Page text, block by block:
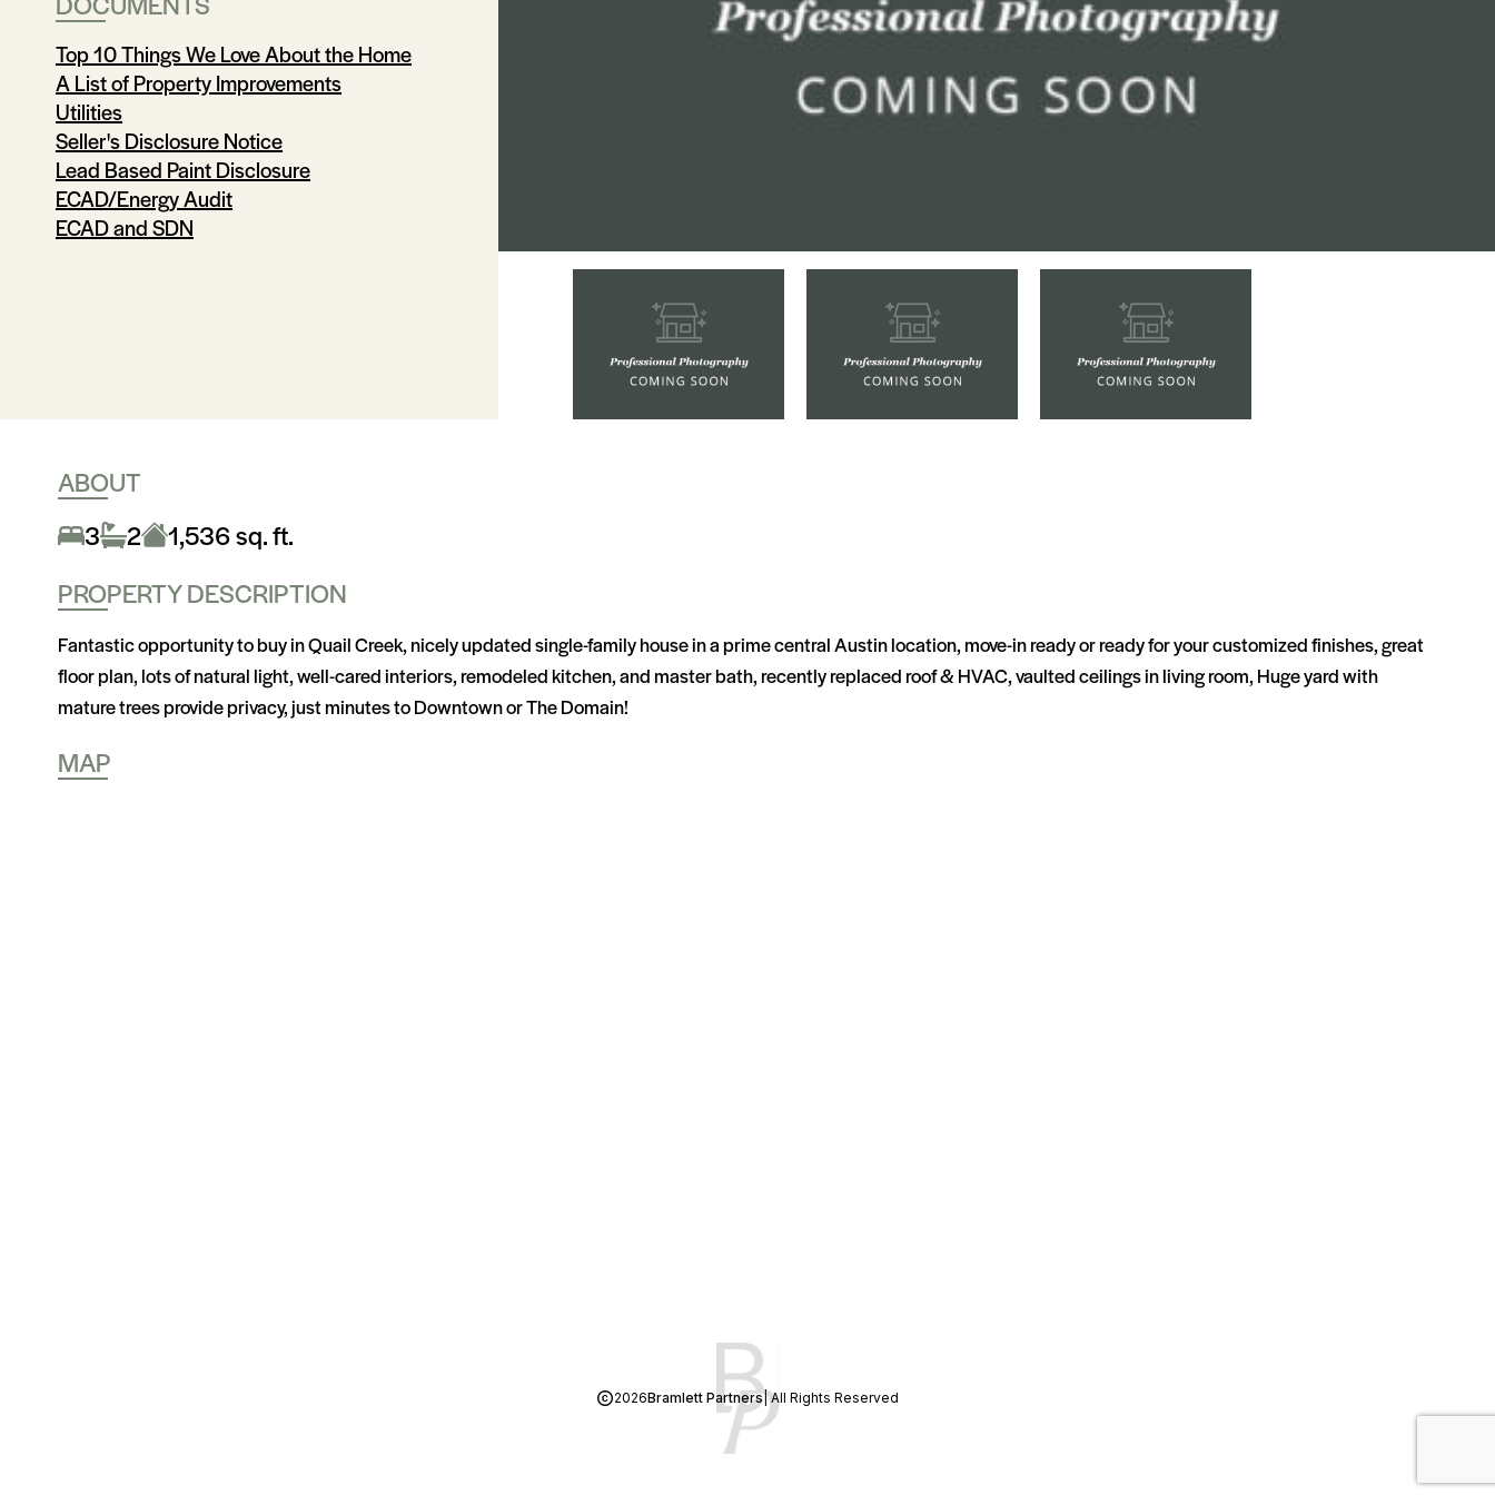
Top 10 Things We Love About the Home
A List of Property Improvements
Utilities
Seller's Disclosure Notice
Lead Based Paint Disclosure
ECAD/Energy Audit
ECAD and SDN
ABOUT
3
2
1,536 sq. ft.
PROPERTY DESCRIPTION
Fantastic opportunity to buy in Quail Creek, nicely updated single-family house in a prime central Austin location, move-in ready or ready for your customized finishes, great
floor plan, lots of natural light, well-cared interiors, remodeled kitchen, and master bath, recently replaced roof & HVAC, vaulted ceilings in living room, Huge yard with
mature trees provide privacy, just minutes to Downtown or The Domain!
MAP
2026Bramlett Partners| All Rights Reserved